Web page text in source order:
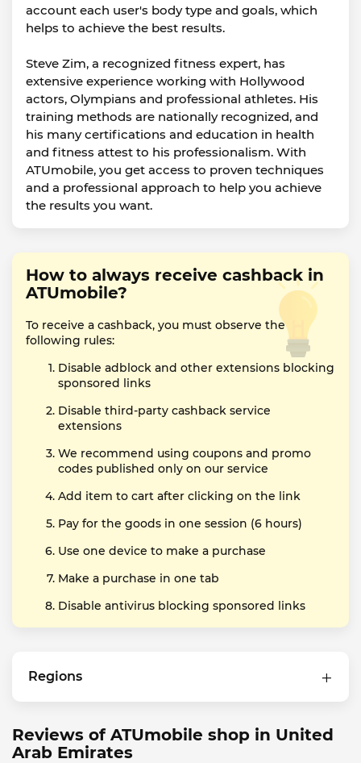
account each user's body type and goals, which
helps to achieve the best results.
Steve Zim, a recognized fitness expert, has
extensive experience working with Hollywood
actors, Olympians and professional athletes. His
training methods are nationally recognized, and
his many certifications and education in health
and fitness attest to his professionalism. With
ATUmobile, you get access to proven techniques
and a professional approach to help you achieve
the results you want.
How to always receive cashback in
ATUmobile?
To receive a cashback, you must observe the
following rules:
Disable adblock and other extensions blocking
sponsored links
Disable third-party cashback service
extensions
We recommend using coupons and promo
codes published only on our service
Add item to cart after clicking on the link
Pay for the goods in one session (6 hours)
Use one device to make a purchase
Make a purchase in one tab
Disable antivirus blocking sponsored links
Regions
Reviews of ATUmobile shop in United
Arab Emirates